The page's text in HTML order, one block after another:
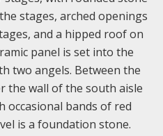
stages, arched openings
and a hipped roof on
panel is set into the
two angels. Between the
the wall of the south aisle
occasional bands of red
is a foundation stone.